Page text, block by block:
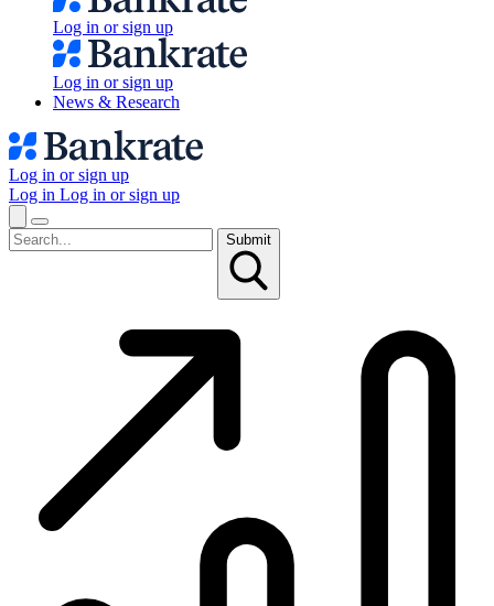
Log in or sign up
Log in or sign up
News & Research
Log in or sign up
Log in Log in or sign up
Submit